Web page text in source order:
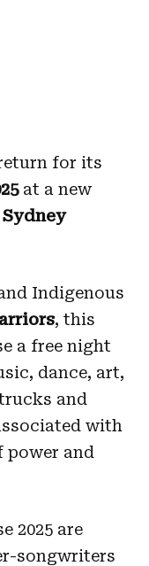
for its
at a new
Indigenous
, this
a free night
dance, art,
and
with
power and
2025 are
songwriters